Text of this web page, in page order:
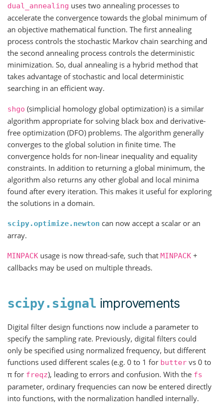
dual_annealing uses two annealing processes to
accelerate the convergence towards the global minimum of
an objective mathematical function. The first annealing
process controls the stochastic Markov chain searching and
the second annealing process controls the deterministic
minimization. So, dual annealing is a hybrid method that
takes advantage of stochastic and local deterministic
searching in an efficient way.
shgo (simplicial homology global optimization) is a similar
algorithm appropriate for solving black box and derivative-
free optimization (DFO) problems. The algorithm generally
converges to the global solution in finite time. The
convergence holds for non-linear inequality and equality
constraints. In addition to returning a global minimum, the
algorithm also returns any other global and local minima
found after every iteration. This makes it useful for exploring
the solutions in a domain.
scipy.optimize.newton can now accept a scalar or an
array.
MINPACK usage is now thread-safe, such that MINPACK +
callbacks may be used on multiple threads.
scipy.signal improvements
Digital filter design functions now include a parameter to
specify the sampling rate. Previously, digital filters could
only be specified using normalized frequency, but different
functions used different scales (e.g. 0 to 1 for butter vs 0 to
π for freqz), leading to errors and confusion. With the fs
parameter, ordinary frequencies can now be entered directly
into functions, with the normalization handled internally.